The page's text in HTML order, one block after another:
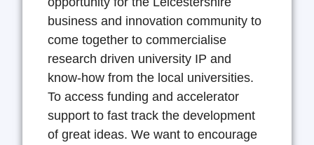
business and innovation community to
come together to commercialise
research driven university IP and
know-how from the local universities.
To access funding and accelerator
support to fast track the development
of great ideas. We want to encourage